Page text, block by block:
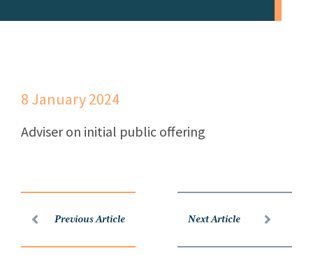
8 January 2024
Adviser on initial public offering
Previous Article Next Article